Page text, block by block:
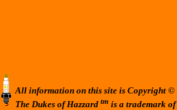
All information on this site is Copyright ©
The Dukes of Hazzard tm is a trademark